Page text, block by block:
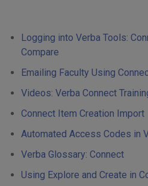
Logging into Verba Tools:
Compare
Emailing Faculty Using
Videos: Verba Connect
Connect Item Creation Import
Automated Access Codes in
Verba Glossary: Connect
Using Explore and Create in